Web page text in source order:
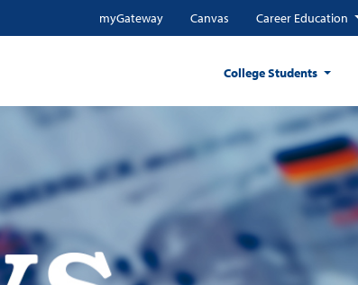
myGateway Canvas Career Education
College Students